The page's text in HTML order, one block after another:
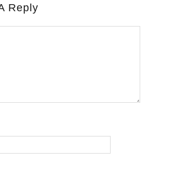
Reply